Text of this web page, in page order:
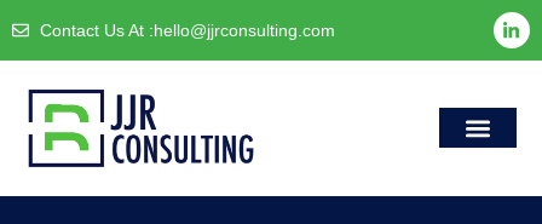
to
Contact Us At :hello@jjrconsulting.com L
i
n
d
n
n